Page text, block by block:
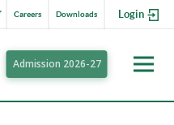
Login
Downloads
Careers
Admission 2026-27